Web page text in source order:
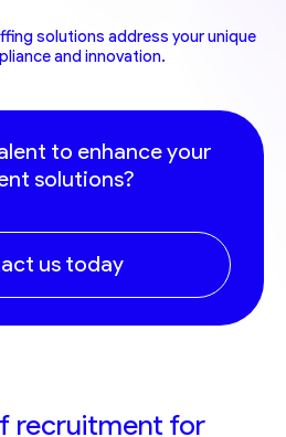
solutions address your unique
and innovation.
to enhance your
solutions?
us today
recruitment for